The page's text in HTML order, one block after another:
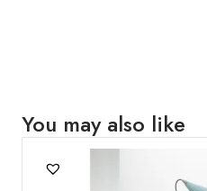
You may also like